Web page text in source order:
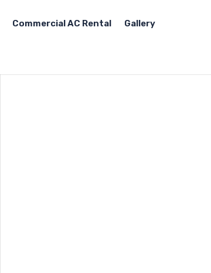
Commercial AC Rental Gallery